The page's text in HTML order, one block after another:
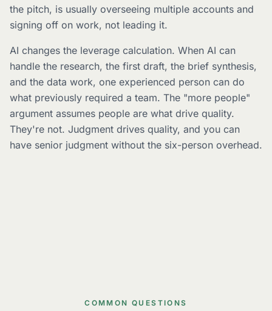
the pitch, is usually overseeing multiple accounts and
signing off on work, not leading it.
AI changes the leverage calculation. When AI can
handle the research, the first draft, the brief synthesis,
and the data work, one experienced person can do
what previously required a team. The "more people"
argument assumes people are what drive quality.
They're not. Judgment drives quality, and you can
have senior judgment without the six-person overhead.
COMMON QUESTIONS